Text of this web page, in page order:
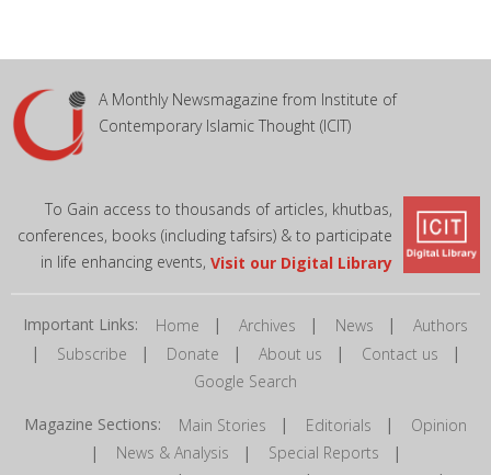
A Monthly Newsmagazine from Institute of
Contemporary Islamic Thought (ICIT)
To Gain access to thousands of articles, khutbas,
conferences, books (including tafsirs) & to participate
in life enhancing events, Visit our Digital Library
Important Links: Home | Archives | News | Authors
| Subscribe | Donate | About us | Contact us |
Google Search
Magazine Sections: Main Stories | Editorials | Opinion
| News & Analysis | Special Reports |